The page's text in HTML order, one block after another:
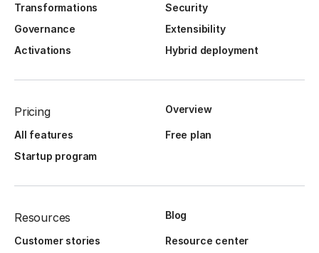
Transformations
Security
Governance
Extensibility
Activations
Hybrid deployment
Pricing Overview
All features
Free plan
Startup program
Resources Blog
Customer stories
Resource center